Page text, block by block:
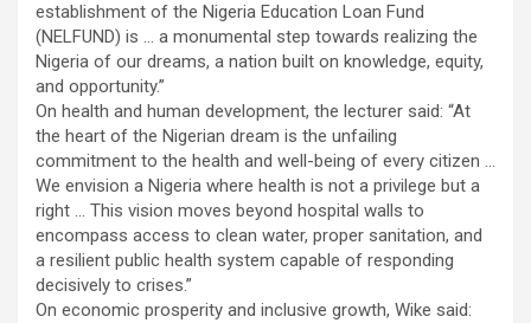
establishment of the Nigeria Education Loan Fund
(NELFUND) is … a monumental step towards realizing the
Nigeria of our dreams, a nation built on knowledge, equity,
and opportunity.”
On health and human development, the lecturer said: “At
the heart of the Nigerian dream is the unfailing
commitment to the health and well-being of every citizen …
We envision a Nigeria where health is not a privilege but a
right … This vision moves beyond hospital walls to
encompass access to clean water, proper sanitation, and
a resilient public health system capable of responding
decisively to crises.”
On economic prosperity and inclusive growth, Wike said: